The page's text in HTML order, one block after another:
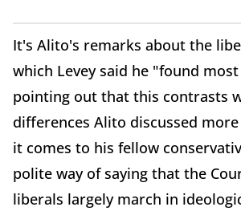
It's Alito's remarks about the
which Levey said he "found
pointing out that this contrasts
differences Alito discussed
it comes to his fellow
polite way of saying that the
liberals largely march in